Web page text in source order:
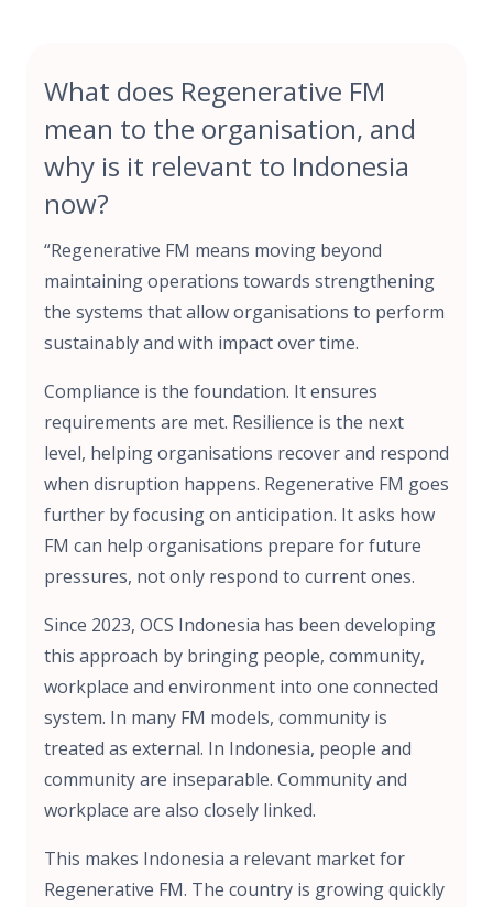
What does Regenerative FM
mean to the organisation, and
why is it relevant to Indonesia
now?
“Regenerative FM means moving beyond
maintaining operations towards strengthening
the systems that allow organisations to perform
sustainably and with impact over time.
Compliance is the foundation. It ensures
requirements are met. Resilience is the next
level, helping organisations recover and respond
when disruption happens. Regenerative FM goes
further by focusing on anticipation. It asks how
FM can help organisations prepare for future
pressures, not only respond to current ones.
Since 2023, OCS Indonesia has been developing
this approach by bringing people, community,
workplace and environment into one connected
system. In many FM models, community is
treated as external. In Indonesia, people and
community are inseparable. Community and
workplace are also closely linked.
This makes Indonesia a relevant market for
Regenerative FM. The country is growing quickly